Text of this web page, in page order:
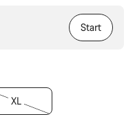
Start
XL